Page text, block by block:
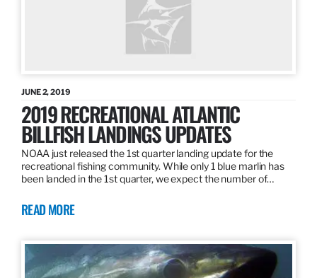
JUNE 2, 2019
2019 RECREATIONAL ATLANTIC
BILLFISH LANDINGS UPDATES
NOAA just released the 1st quarter landing update for the
recreational fishing community. While only 1 blue marlin has
been landed in the 1st quarter, we expect the number of…
READ MORE